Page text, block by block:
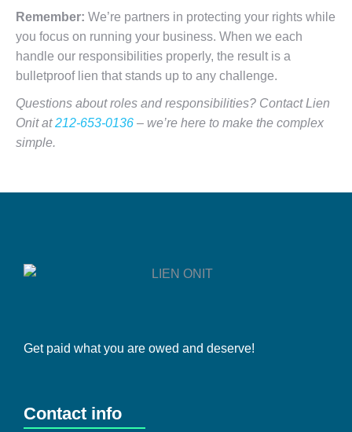
Remember: We’re partners in protecting your rights while
you focus on running your business. When we each
handle our responsibilities properly, the result is a
bulletproof lien that stands up to any challenge.
Questions about roles and responsibilities? Contact Lien
Onit at212-653-0136 – we’re here to make the complex
simple.
Get paid what you are owed and deserve!
Contact info